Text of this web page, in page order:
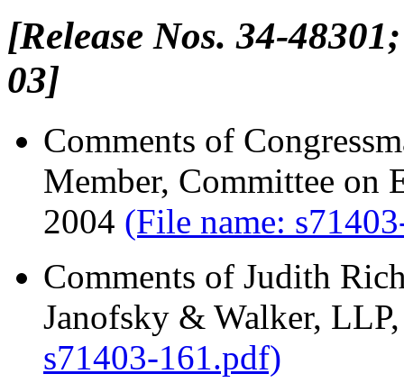
[Release Nos. 34-
03]
Comments of
Member, Committee on
2004 (File name:
Comments of Judith
Janofsky & Walker,
s71403-161.pdf)